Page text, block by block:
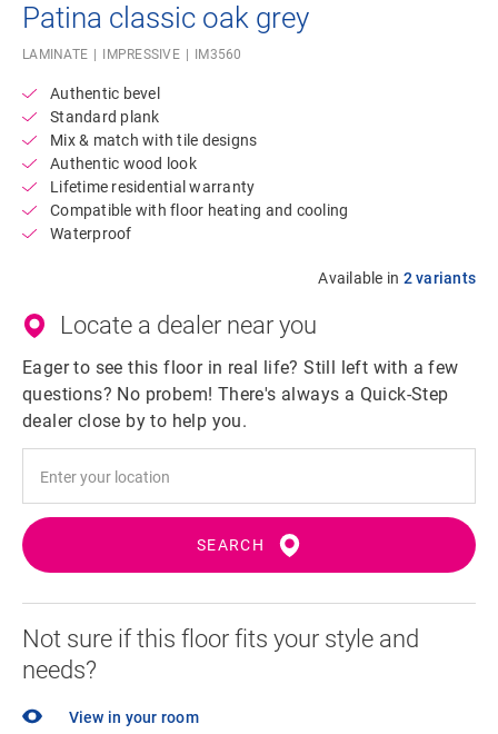
Patina classic oak grey
LAMINATE IMPRESSIVE IM3560
Authentic bevel
Standard plank
Mix & match with tile designs
Authentic wood look
Lifetime residential warranty
Compatible with floor heating and cooling
Waterproof
Available in 2 variants
Locate a dealer near you
Eager to see this floor in real life? Still left with a few
questions? No probem! There's always a Quick-Step
dealer close by to help you.
SEARCH
Not sure if this floor fits your style and
needs?
View in your room